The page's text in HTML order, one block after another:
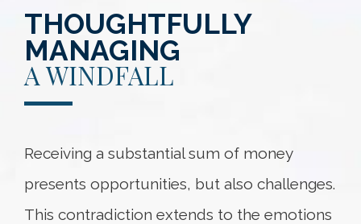
THOUGHTFULLY
MANAGING
A WINDFALL
Receiving a substantial sum of money
presents opportunities, but also challenges.
This contradiction extends to the emotions